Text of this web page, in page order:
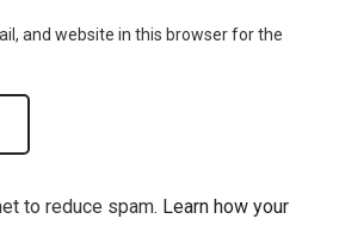
and website in this browser for the
to reduce spam. Learn how your